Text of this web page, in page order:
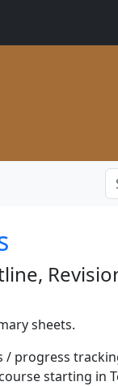
sheets.
/ progress
starting in